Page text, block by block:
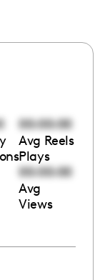
00:00:00
Avg Reels
Plays
00:00:00
Avg
Views